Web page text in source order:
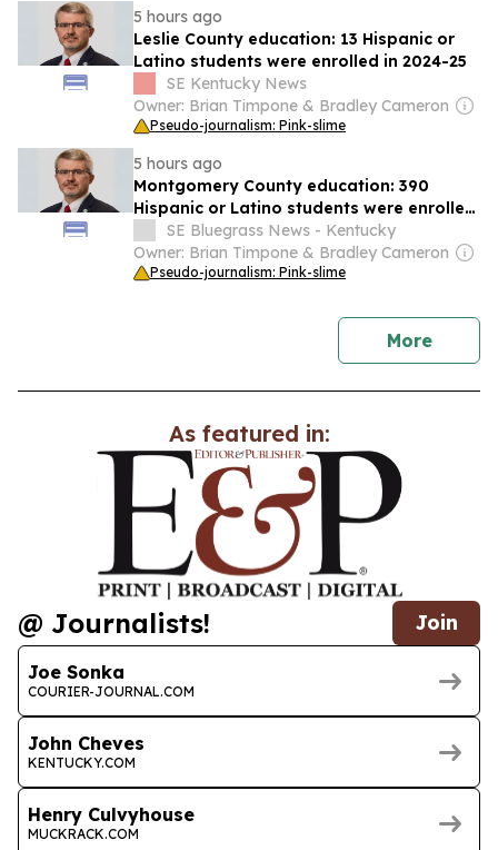
5 hours ago
Leslie County education: 13 Hispanic or
Latino students were enrolled in 2024-25
SE Kentucky News
Owner: Brian Timpone & Bradley Cameron
Pseudo-journalism: Pink-slime
5 hours ago
Montgomery County education: 390
Hispanic or Latino students were enrolled
in 2024-25
SE Bluegrass News - Kentucky
Owner: Brian Timpone & Bradley Cameron
Pseudo-journalism: Pink-slime
Morenews
As featured in:
@ Journalists! Join
Joe Sonka
COURIER-JOURNAL.COM
John Cheves
KENTUCKY.COM
Henry Culvyhouse
MUCKRACK.COM